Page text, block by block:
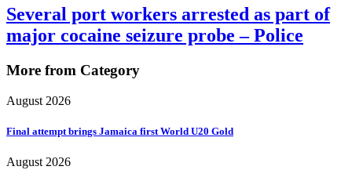
Several port workers arrested as part of
major cocaine seizure probe – Police
More from Category
August 2026
Final attempt brings Jamaica first World U20 Gold
August 2026